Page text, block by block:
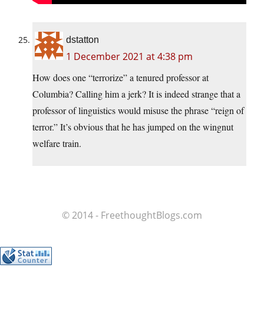
dstatton
1 December 2021 at 4:38 pm
How does one “terrorize” a tenured professor at
Columbia? Calling him a jerk? It is indeed strange that a
professor of linguistics would misuse the phrase “reign of
terror.” It’s obvious that he has jumped on the wingnut
welfare train.
© 2014 - FreethoughtBlogs.com